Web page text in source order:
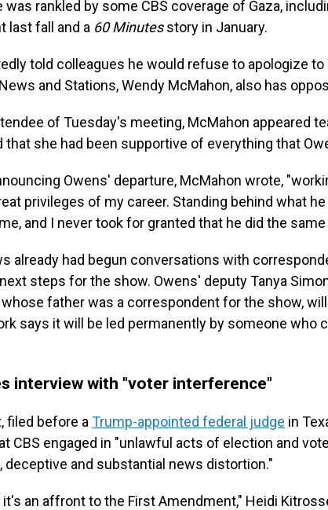
was rankled by some CBS coverage of Gaza,
last fall and a 60 Minutesstory in January.
told colleagues he would refuse to apologize
and Stations, Wendy McMahon, also has
of Tuesday's meeting, McMahon appeared
that she had been supportive of everything that
Owens' departure, McMahon wrote,
privileges of my career. Standing behind what
and I never took for granted that he did the
already had begun conversations with
steps for the show. Owens' deputy Tanya
father was a correspondent for the show,
says it will be led permanently by someone who
interview with "voter interference"
filed before a Trump-appointed federal judge in
CBS engaged in "unlawful acts of election and
deceptive and substantial news distortion."
an affront to the First Amendment," Heidi